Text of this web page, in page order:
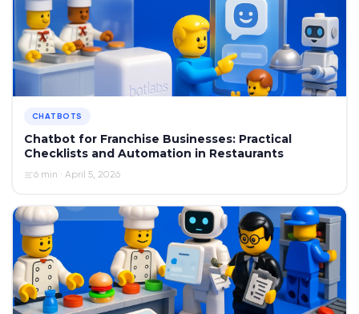
CHATBOTS
Chatbot for Franchise Businesses: Practical
Checklists and Automation in Restaurants
6 min · April 5, 2026